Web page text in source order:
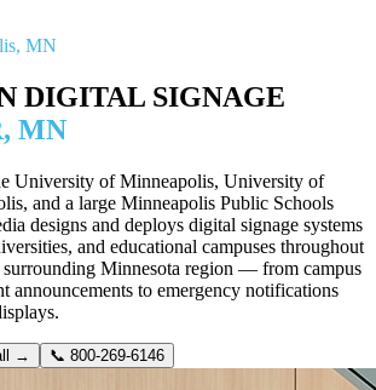
MN
DIGITAL SIGNAGE
MN
University of Minneapolis, University of
and a large Minneapolis Public Schools
designs and deploys digital signage systems
and educational campuses throughout
Minnesota region — from campus
announcements to emergency notifications
→ 📞 800-269-6146